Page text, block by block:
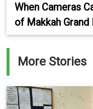
When Cameras
of Makkah
More Stories